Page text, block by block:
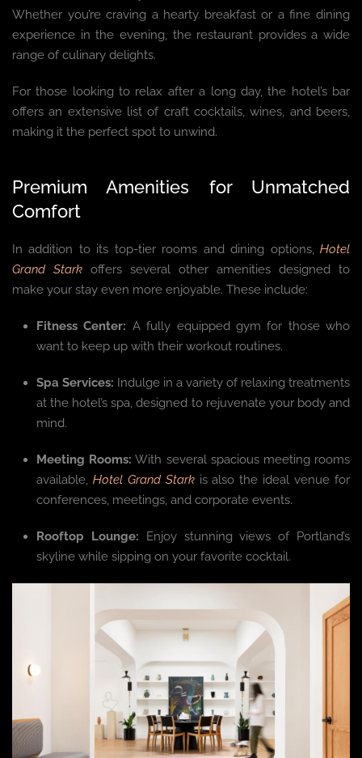
Whether you’re craving a hearty breakfast or a fine dining
experience in the evening, the restaurant provides a wide
range of culinary delights.
For those looking to relax after a long day, the hotel’s bar
offers an extensive list of craft cocktails, wines, and beers,
making it the perfect spot to unwind.
Premium Amenities for Unmatched
Comfort
In addition to its top-tier rooms and dining options, Hotel
Grand Stark offers several other amenities designed to
make your stay even more enjoyable. These include:
Fitness Center: A fully equipped gym for those who
want to keep up with their workout routines.
Spa Services: Indulge in a variety of relaxing treatments
at the hotel’s spa, designed to rejuvenate your body and
mind.
Meeting Rooms: With several spacious meeting rooms
available, Hotel Grand Starkis also the ideal venue for
conferences, meetings, and corporate events.
Rooftop Lounge: Enjoy stunning views of Portland’s
skyline while sipping on your favorite cocktail.